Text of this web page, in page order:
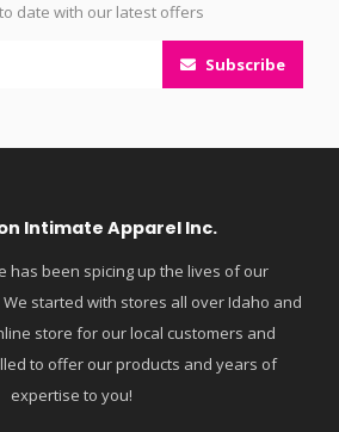
date with our latest offers
Subscribe
Intimate Apparel Inc.
has been spicing up the lives of our
We started with stores all over Idaho and
store for our local customers and
to offer our products and years of
expertise to you!